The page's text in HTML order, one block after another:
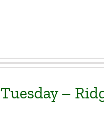
Tuesday –